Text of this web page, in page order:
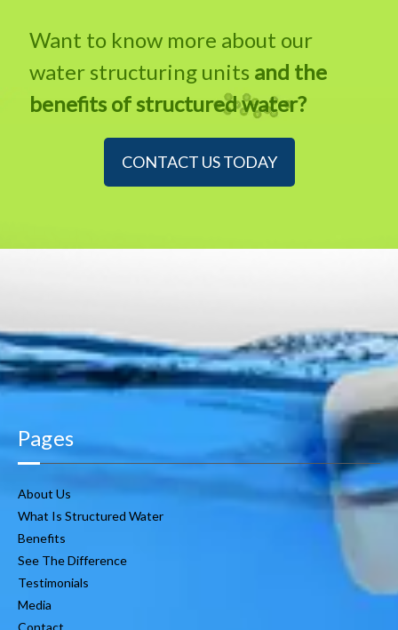
Want to know more about our
water structuring units and the
benefits of structured water?
CONTACT US TODAY
Pages
About Us
What Is Structured Water
Benefits
See The Difference
Testimonials
Media